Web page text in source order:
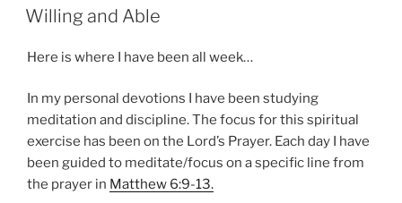
ON
Willing and Able
Here is where I have been all week…
In my personal devotions I have been studying
meditation and discipline. The focus for this spiritual
exercise has been on the Lord’s Prayer. Each day I have
been guided to meditate/focus on a specific line from
the prayer in Matthew 6:9-13.